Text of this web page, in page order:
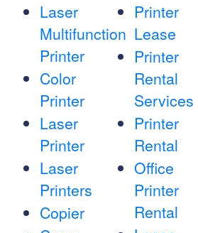
Laser
Multifunction
Printer
Color
Printer
Laser
Printer
Laser
Printers
Copier
Printer
Lease
Printer
Rental
Services
Printer
Rental
Office
Printer
Rental